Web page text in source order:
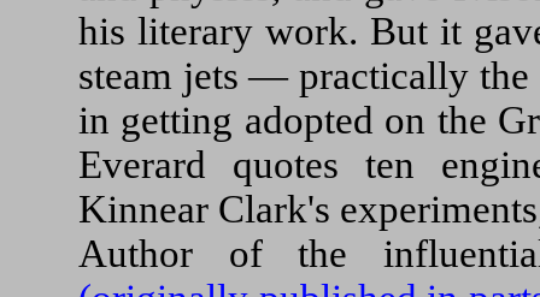
his literary work. But it
steam jets — practically
in getting adopted on the
Everard quotes ten
Kinnear Clark's
Author of the